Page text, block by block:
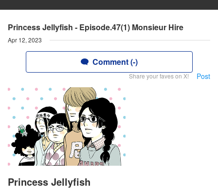
Princess Jellyfish - Episode.47(1) Monsieur Hire
Apr 12, 2023
Comment (-)
Share your faves on X! Post
Princess Jellyfish